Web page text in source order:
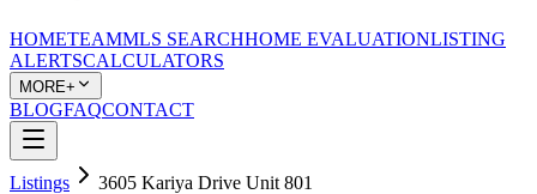
HOMETEAMMLS SEARCHHOME EVALUATIONLISTING
ALERTSCALCULATORS
MORE+
BLOGFAQCONTACT
Listings 3605 Kariya Drive Unit 801